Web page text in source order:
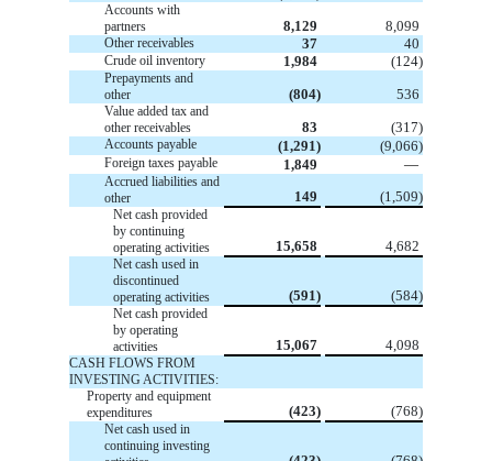
Accounts with
partners
8,129 8,099
Other receivables 37 40
Crude oil inventory 1,984 (124)
Prepayments and
other
(804) 536
Value added tax and
other receivables
83 (317)
Accounts payable (1,291) (9,066)
Foreign taxes payable 1,849 —
Accrued liabilities and
other
149 (1,509)
Net cash provided
by continuing
operating activities
15,658 4,682
Net cash used in
discontinued
operating activities
(591) (584)
Net cash provided
by operating
activities
15,067 4,098
CASH FLOWS FROM
INVESTING ACTIVITIES:
Property and equipment
expenditures
(423) (768)
Net cash used in
continuing investing